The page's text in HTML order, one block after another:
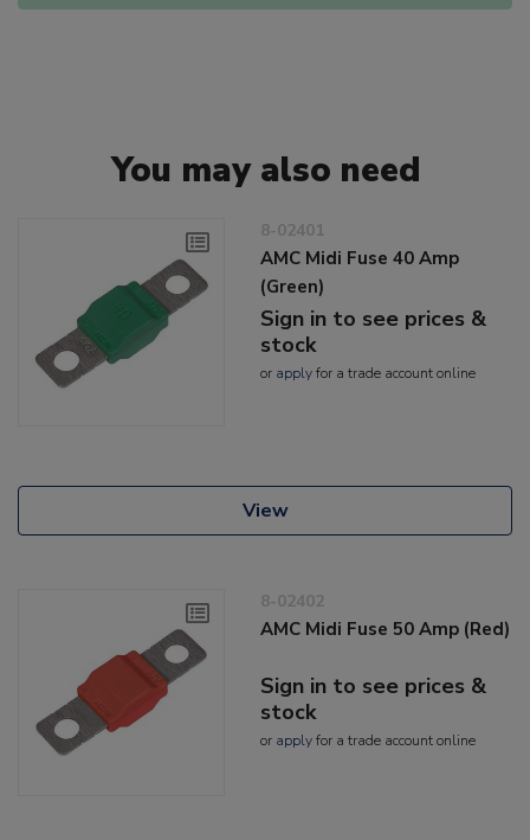
You may also need
8-02401
AMC Midi Fuse 40 Amp
(Green)
Sign in to see prices &
stock
or applyfor a trade account online
View
8-02402
AMC Midi Fuse 50 Amp (Red)
Sign in to see prices &
stock
or applyfor a trade account online